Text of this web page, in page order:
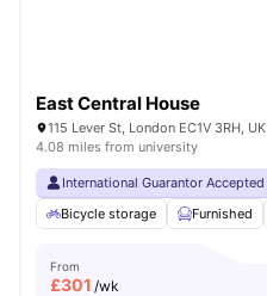
East Central House
115 Lever St, London EC1V 3RH, UK
4.08 miles from university
International Guarantor Accepted
Bicycle storage
Furnished
From
£301 /wk